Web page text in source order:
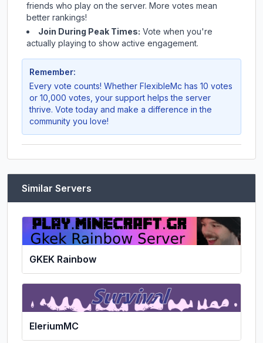
friends who play on the server. More votes mean
better rankings!
Join During Peak Times: Vote when you're
actually playing to show active engagement.
Remember:
Every vote counts! Whether FlexibleMc has 10 votes
or 10,000 votes, your support helps the server
thrive. Vote today and make a difference in the
community you love!
Similar Servers
GKEK Rainbow
EleriumMC